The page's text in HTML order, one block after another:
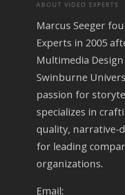
ABOUT VIDEO EXPERTS
Marcus Seeger
Experts in 2005
Multimedia
Swinburne
passion for
specializes in
quality, narrative-
for leading
organizations.
Email: